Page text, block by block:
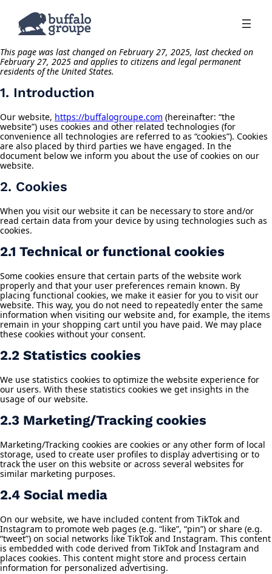
This page was last changed on February 27, 2025, last checked on
February 27, 2025 and applies to citizens and legal permanent
residents of the United States.
1. Introduction
Our website, https://buffalogroupe.com (hereinafter: “the
website”) uses cookies and other related technologies (for
convenience all technologies are referred to as “cookies”). Cookies
are also placed by third parties we have engaged. In the
document below we inform you about the use of cookies on our
website.
2. Cookies
When you visit our website it can be necessary to store and/or
read certain data from your device by using technologies such as
cookies.
2.1 Technical or functional cookies
Some cookies ensure that certain parts of the website work
properly and that your user preferences remain known. By
placing functional cookies, we make it easier for you to visit our
website. This way, you do not need to repeatedly enter the same
information when visiting our website and, for example, the items
remain in your shopping cart until you have paid. We may place
these cookies without your consent.
2.2 Statistics cookies
We use statistics cookies to optimize the website experience for
our users. With these statistics cookies we get insights in the
usage of our website.
2.3 Marketing/Tracking cookies
Marketing/Tracking cookies are cookies or any other form of local
storage, used to create user profiles to display advertising or to
track the user on this website or across several websites for
similar marketing purposes.
2.4 Social media
On our website, we have included content from TikTok and
Instagram to promote web pages (e.g. “like”, “pin”) or share (e.g.
“tweet”) on social networks like TikTok and Instagram. This content
is embedded with code derived from TikTok and Instagram and
places cookies. This content might store and process certain
information for personalized advertising.